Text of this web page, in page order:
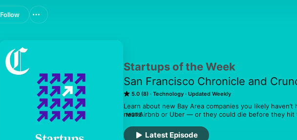
Startups of the Week
San Francisco Chronicle and
5.0 (8) Technology Updated Weekly
Learn about new Bay Area companies you likely
next Airbnb or Uber — or they could die before they hit
reporter Sophia Kunthara, and Crunchbase News editor-
MORE
Latest Episode
Follow